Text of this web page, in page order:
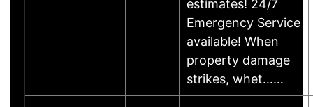
estimates! 24/7
Emergency Service
available! When
property damage
strikes, whet……